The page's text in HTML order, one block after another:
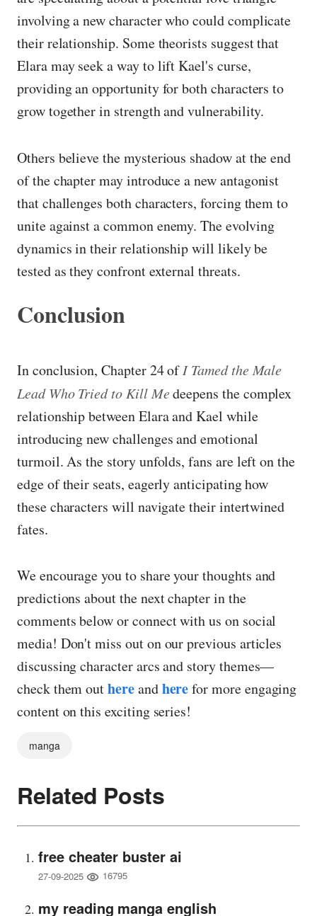
involving a new character who could complicate
their relationship. Some theorists suggest that
Elara may seek a way to lift Kael's curse,
providing an opportunity for both characters to
grow together in strength and vulnerability.
Others believe the mysterious shadow at the end
of the chapter may introduce a new antagonist
that challenges both characters, forcing them to
unite against a common enemy. The evolving
dynamics in their relationship will likely be
tested as they confront external threats.
Conclusion
In conclusion, Chapter 24 ofI Tamed the Male
Lead Who Tried to Kill Medeepens the complex
relationship between Elara and Kael while
introducing new challenges and emotional
turmoil. As the story unfolds, fans are left on the
edge of their seats, eagerly anticipating how
these characters will navigate their intertwined
fates.
We encourage you to share your thoughts and
predictions about the next chapter in the
comments below or connect with us on social
media! Don't miss out on our previous articles
discussing character arcs and story themes—
check them outhereandherefor more engaging
content on this exciting series!
manga
Related Posts
free cheater buster ai
27-09-2025 16795
my reading manga english